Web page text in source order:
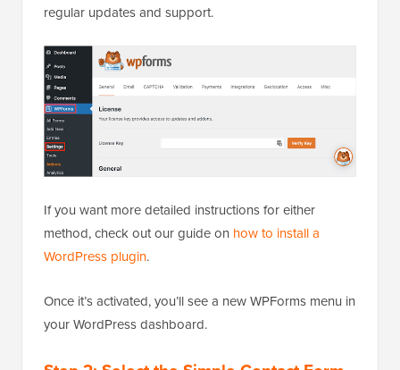
regular updates and support.
If you want more detailed instructions for either
method, check out our guide on how to install a
WordPress plugin.
Once it’s activated, you’ll see a new WPForms menu in
your WordPress dashboard.